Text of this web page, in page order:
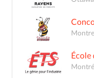
École